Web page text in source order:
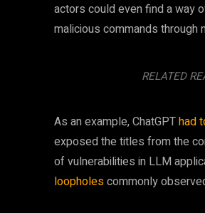
actors could even find a way
malicious commands through
RELATED
As an example, ChatGPThad
exposed the titles from the
of vulnerabilities in LLM
loopholescommonly